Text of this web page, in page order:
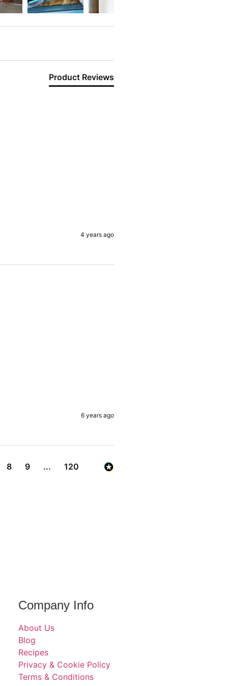
Product Reviews
4 years ago
6 years ago
8 9 ... 120
Company Info
About Us
Blog
Recipes
Privacy & Cookie Policy
Terms & Conditions